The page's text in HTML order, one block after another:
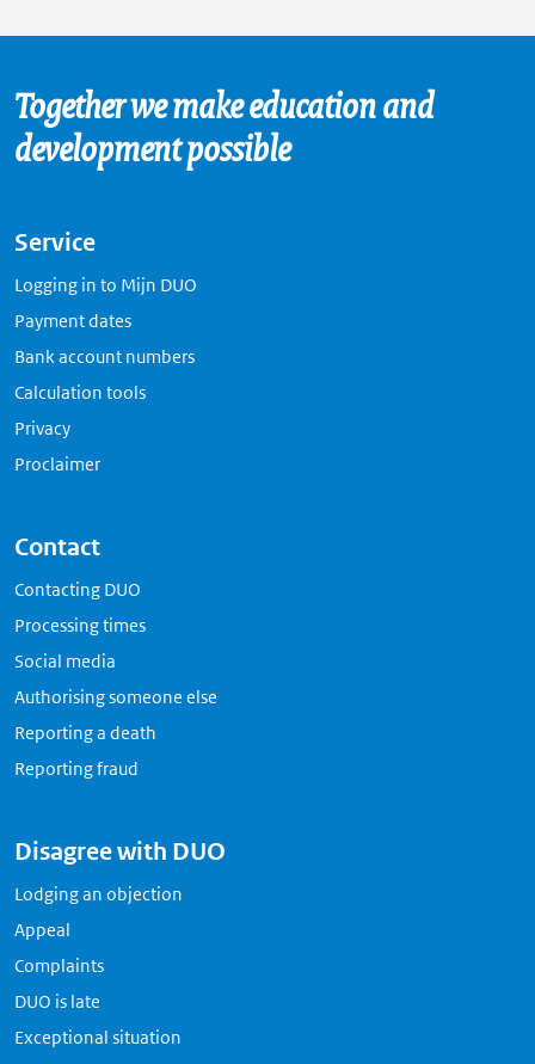
Together we make education and
development possible
Service
Logging in to Mijn DUO
Payment dates
Bank account numbers
Calculation tools
Privacy
Proclaimer
Contact
Contacting DUO
Processing times
Social media
Authorising someone else
Reporting a death
Reporting fraud
Disagree with DUO
Lodging an objection
Appeal
Complaints
DUO is late
Exceptional situation